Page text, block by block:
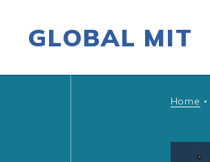
GLOBAL MIT
Home •